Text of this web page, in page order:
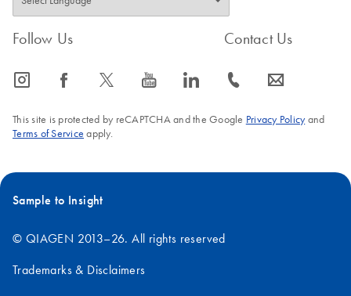
Follow Us
icon_0065_instagram-s icon_0064_facebook-s icon_0340_cc_gen_x-s icon_0077_youtube-s icon_0066_linkedin-s
Contact Us
icon_0072_phone-s icon_0063_envelope-s
This site is protected by reCAPTCHA and the Google Privacy Policyand
Terms of Service apply.
Sample to Insight
© QIAGEN 2013–26. All rights reserved
Trademarks & Disclaimers